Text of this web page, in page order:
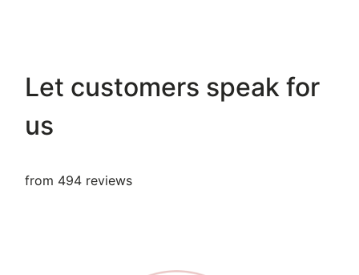
Let customers speak for
us
from 494 reviews